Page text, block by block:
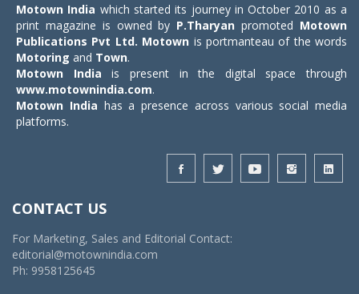
Motown India which started its journey in October 2010 as a
print magazine is owned by P.Tharyan promoted Motown
Publications Pvt Ltd. Motown is portmanteau of the words
Motoring and Town.
Motown India is present in the digital space through
www.motownindia.com.
Motown India has a presence across various social media
platforms.
CONTACT US
For Marketing, Sales and Editorial Contact:
editorial@motownindia.com
Ph: 9958125645